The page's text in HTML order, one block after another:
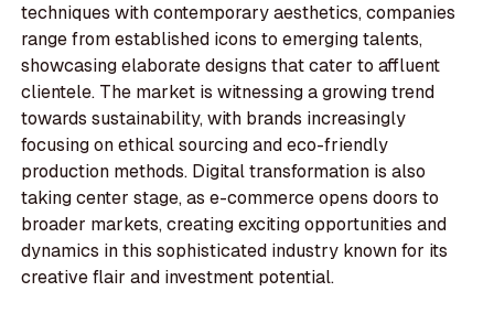
techniques with contemporary aesthetics, companies
range from established icons to emerging talents,
showcasing elaborate designs that cater to affluent
clientele. The market is witnessing a growing trend
towards sustainability, with brands increasingly
focusing on ethical sourcing and eco-friendly
production methods. Digital transformation is also
taking center stage, as e-commerce opens doors to
broader markets, creating exciting opportunities and
dynamics in this sophisticated industry known for its
creative flair and investment potential.